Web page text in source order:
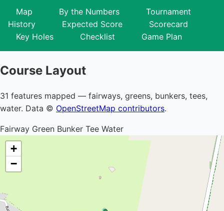
Map By the Numbers
Tournament
History
Expected Score
Scorecard
Key Holes
Checklist Game Plan
Course Layout
31 features mapped — fairways, greens, bunkers, tees,
water. Data © OpenStreetMap contributors.
Fairway Green Bunker Tee Water
+
−